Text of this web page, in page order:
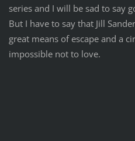
series and I will be sad to say
But I have to say that Jill
great means of escape and a
impossible not to love.